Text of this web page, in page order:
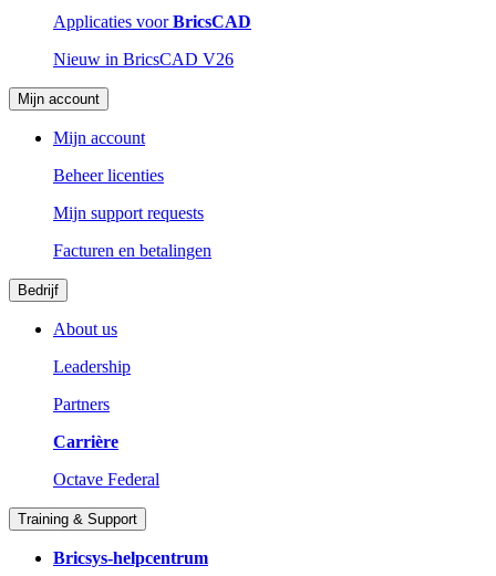
Applicaties voorBricsCAD
Nieuw in BricsCAD V26
Mijn account
Mijn account
Beheer licenties
Mijn support requests
Facturen en betalingen
Bedrijf
About us
Leadership
Partners
Carrière
Octave Federal
Training & Support
Bricsys-helpcentrum